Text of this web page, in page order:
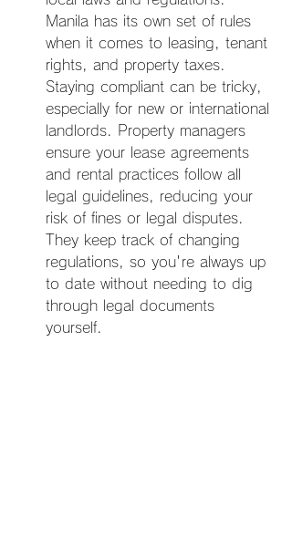
Manila has its own set of rules
when it comes to leasing, tenant
rights, and property taxes.
Staying compliant can be tricky,
especially for new or international
landlords. Property managers
ensure your lease agreements
and rental practices follow all
legal guidelines, reducing your
risk of fines or legal disputes.
They keep track of changing
regulations, so you're always up
to date without needing to dig
through legal documents
yourself.